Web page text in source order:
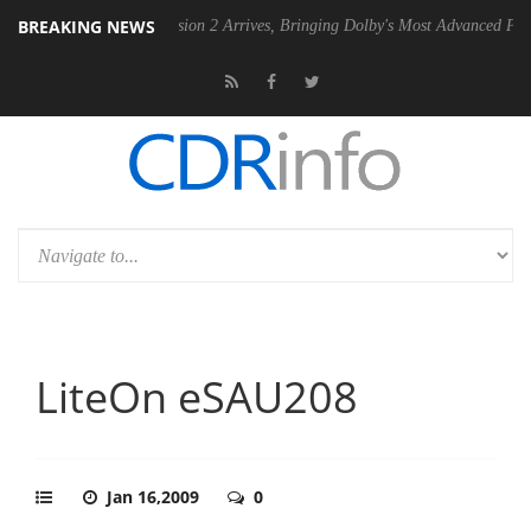
BREAKING NEWS
Dolby Vision 2 Arrives, Bringing Dolby's Most Advanced Picture
LiteOn eSAU208
Jan 16,2009 0